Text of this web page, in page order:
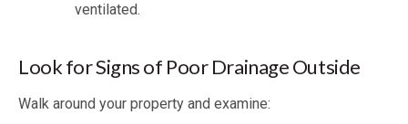
ventilated.
Look for Signs of Poor Drainage Outside
Walk around your property and examine: